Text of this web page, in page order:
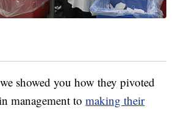
showed you how they pivoted
management tomaking their